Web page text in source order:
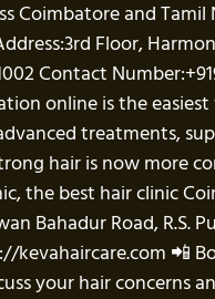
Coimbatore and Tamil
Floor,
Contact
online is the
treatments,
hair is now more
the best hair clinic
Bahadur Road, R.S.
kevahaircare.com 📲
your hair concerns